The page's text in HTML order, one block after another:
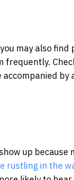
may also
frequently.
up
rustling in the